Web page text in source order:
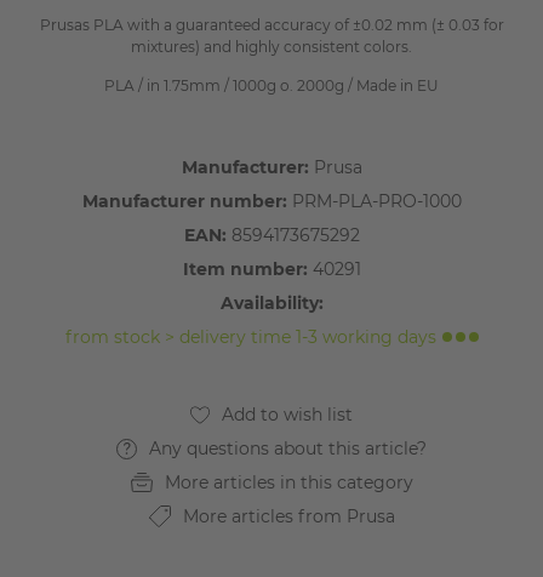
Prusas PLA with a guaranteed accuracy of ±0.02 mm (± 0.03 for
mixtures) and highly consistent colors.
PLA / in 1.75mm / 1000g o. 2000g / Made in EU
Manufacturer: Prusa
Manufacturer number: PRM-PLA-PRO-1000
EAN: 8594173675292
Item number: 40291
Availability:
from stock > delivery time 1-3 working days
Any questions about this article?
More articles in this category
More articles from Prusa